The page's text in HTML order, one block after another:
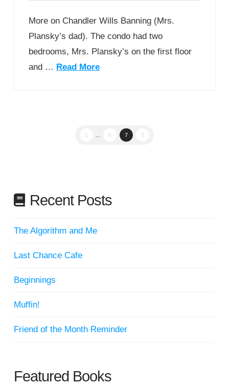
More on Chandler Wills Banning (Mrs.
Plansky’s dad). The condo had two
bedrooms, Mrs. Plansky’s on the first floor
and … Read More
1 6 7 8
Recent Posts
The Algorithm and Me
Last Chance Cafe
Beginnings
Muffin!
Friend of the Month Reminder
Featured Books